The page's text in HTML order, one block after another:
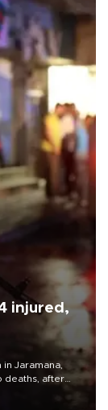
injured,
Jaramana,
deaths, after